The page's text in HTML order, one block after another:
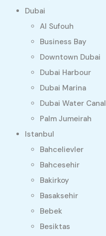
Dubai
Al Sufouh
Business Bay
Downtown Dubai
Dubai Harbour
Dubai Marina
Dubai Water Canal
Palm Jumeirah
Istanbul
Bahcelievler
Bahcesehir
Bakirkoy
Basaksehir
Bebek
Besiktas